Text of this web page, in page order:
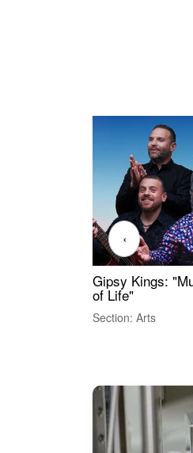
Gipsy Kings:
of Life"
Section: Arts
‹